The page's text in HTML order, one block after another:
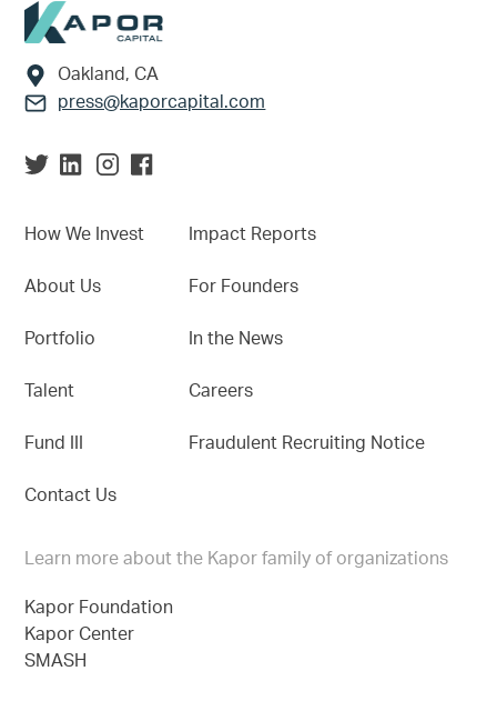
Footer
Oakland, CA
press@kaporcapital.com
How We Invest
About Us
Portfolio
Talent
Fund III
Contact Us
Impact Reports
For Founders
In the News
Careers
Fraudulent Recruiting Notice
Learn more about the Kapor family of organizations
Kapor Foundation
Kapor Center
SMASH